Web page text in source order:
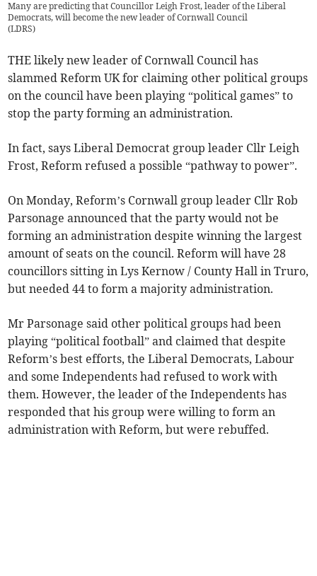
Many are predicting that Councillor Leigh Frost, leader of the Liberal
Democrats, will become the new leader of Cornwall Council
(LDRS)
THE likely new leader of Cornwall Council has
slammed Reform UK for claiming other political groups
on the council have been playing “political games” to
stop the party forming an administration.
In fact, says Liberal Democrat group leader Cllr Leigh
Frost, Reform refused a possible “pathway to power”.
On Monday, Reform’s Cornwall group leader Cllr Rob
Parsonage announced that the party would not be
forming an administration despite winning the largest
amount of seats on the council. Reform will have 28
councillors sitting in Lys Kernow / County Hall in Truro,
but needed 44 to form a majority administration.
Mr Parsonage said other political groups had been
playing “political football” and claimed that despite
Reform’s best efforts, the Liberal Democrats, Labour
and some Independents had refused to work with
them. However, the leader of the Independents has
responded that his group were willing to form an
administration with Reform, but were rebuffed.